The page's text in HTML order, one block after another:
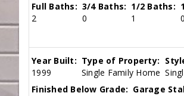
Full Baths:
2
3/4 Baths:
0
1/2 Baths:
1
0
Year Built:
1999
Type of Property:
Single Family Home
Finished Below Grade: Garage